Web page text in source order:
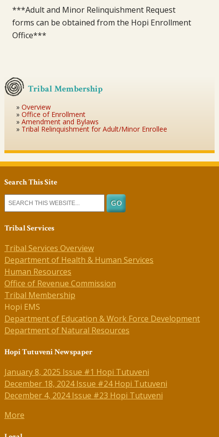
***Adult and Minor Relinquishment Request
forms can be obtained from the Hopi Enrollment
Office***
Tribal Membership
Overview
Office of Enrollment
Amendment and Bylaws
Tribal Relinquishment for Adult/Minor Enrollee
Search This Site
Tribal Services
Tribal Services Overview
Department of Health & Human Services
Human Resources
Office of Revenue Commission
Tribal Membership
Hopi EMS
Department of Education & Work Force Development
Department of Natural Resources
Hopi Tutuveni Newspaper
January 8, 2025 Issue #1 Hopi Tutuveni
December 18, 2024 Issue #24 Hopi Tutuveni
December 4, 2024 Issue #23 Hopi Tutuveni
More